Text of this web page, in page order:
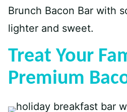
Brunch Bacon Bar with
lighter and sweet.
Treat Your
Premium